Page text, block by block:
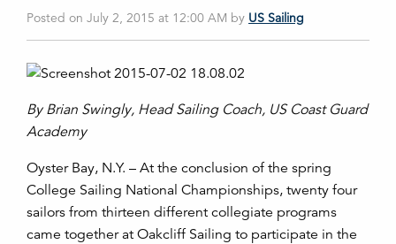
Posted on July 2, 2015 at 12:00 AM by US Sailing
By Brian Swingly, Head Sailing Coach, US Coast Guard
Academy
Oyster Bay, N.Y. – At the conclusion of the spring
College Sailing National Championships, twenty four
sailors from thirteen different collegiate programs
came together at Oakcliff Sailing to participate in the